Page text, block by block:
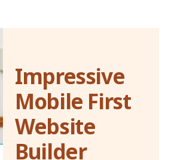
Impressive
Mobile First
Website
Builder